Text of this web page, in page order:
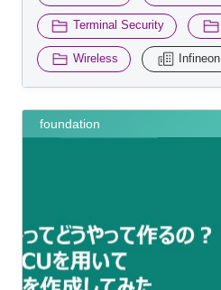
Terminal Security ​ ​
Wireless ​ ​ Infineon
foundation